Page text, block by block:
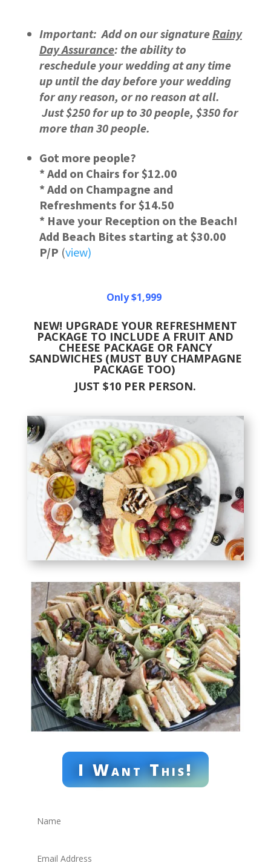
Important: Add on our signature Rainy
Day Assurance: the ability to
reschedule your wedding at any time
up until the day before your wedding
for any reason, or no reason at all.
Just $250 for up to 30 people, $350 for
more than 30 people.
Got more people?
* Add on Chairs for $12.00
* Add on Champagne and
Refreshments for $14.50
* Have your Reception on the Beach!
Add Beach Bites starting at $30.00
P/P (view)
Only $1,999
NEW! UPGRADE YOUR REFRESHMENT
PACKAGE TO INCLUDE A FRUIT AND
CHEESE PACKAGE OR FANCY
SANDWICHES (MUST BUY CHAMPAGNE
PACKAGE TOO)
JUST $10 PER PERSON.
I Want This!